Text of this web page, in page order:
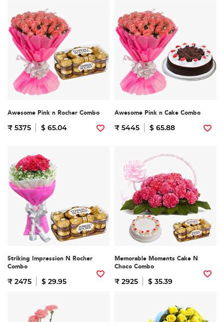
Awesome Pink n Rocher Combo
₹ 5375 $ 65.04
Awesome Pink n Cake Combo
₹ 5445 $ 65.88
Striking Impression N Rocher
Combo
₹ 2475 $ 29.95
Memorable Moments Cake N
Choco Combo
₹ 2925 $ 35.39